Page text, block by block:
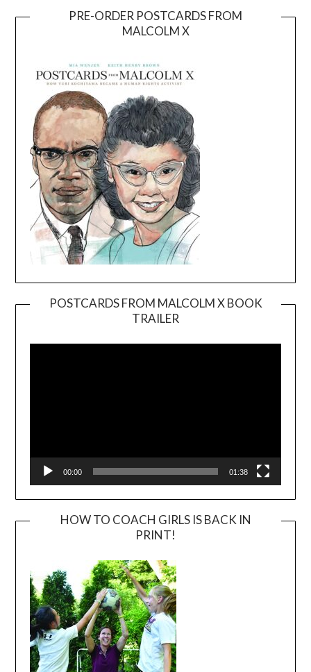
PRE-ORDER POSTCARDS FROM
MALCOLM X
POSTCARDS FROM MALCOLM X BOOK
TRAILER
Player
00:00 01:38
HOW TO COACH GIRLS IS BACK IN
PRINT!